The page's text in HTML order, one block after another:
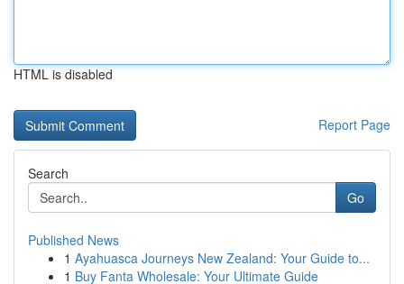
HTML is disabled
Report Page
Search
Go
Published News
1 Ayahuasca Journeys New Zealand: Your Guide to...
1 Buy Fanta Wholesale: Your Ultimate Guide